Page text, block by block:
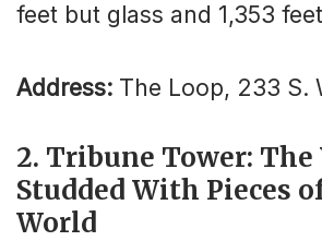
feet but glass and 1,353
Address: The Loop, 233 S.
2. Tribune Tower: The
Studded With Pieces
World